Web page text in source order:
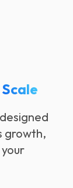
Scale
growth,